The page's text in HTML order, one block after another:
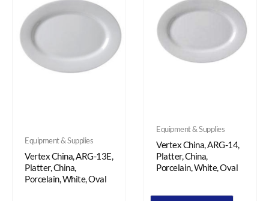
Equipment & Supplies
Vertex China, ARG-13E,
Platter, China,
Porcelain, White, Oval
Equipment & Supplies
Vertex China, ARG-14,
Platter, China,
Porcelain, White, Oval